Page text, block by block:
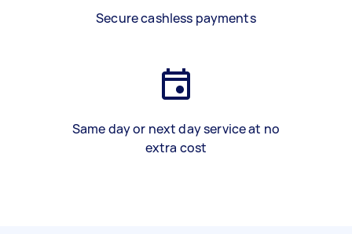
Secure cashless payments
Same day or next day service at no
extra cost